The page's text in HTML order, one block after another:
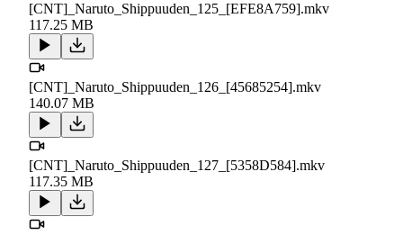
[CNT]_Naruto_Shippuuden_125_[EFE8A759].mkv
117.25 MB
[CNT]_Naruto_Shippuuden_126_[45685254].mkv
140.07 MB
[CNT]_Naruto_Shippuuden_127_[5358D584].mkv
117.35 MB